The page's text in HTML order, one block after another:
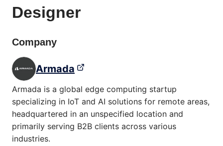
Designer
Company
Armada
Armada is a global edge computing startup
specializing in IoT and AI solutions for remote areas,
headquartered in an unspecified location and
primarily serving B2B clients across various
industries.